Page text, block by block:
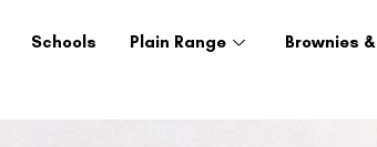
Schools Plain Range Brownies